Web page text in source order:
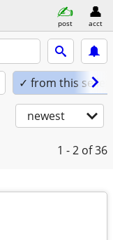
post acct
✓ from this seller
newest
1 - 2 of 36